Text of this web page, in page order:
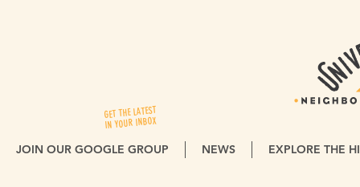
GET THE LATEST
IN YOUR INBOX
JOIN OUR GOOGLE GROUP NEWS EXPLORE THE